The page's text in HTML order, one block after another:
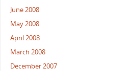
June 2008
May 2008
April 2008
March 2008
December 2007